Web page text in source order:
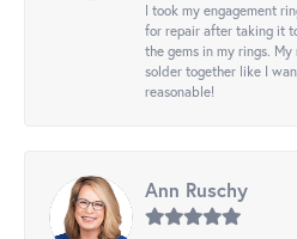
I took my engagement
for repair after taking it
the gems in my rings.
solder together like I
reasonable!
Ann Ruschy